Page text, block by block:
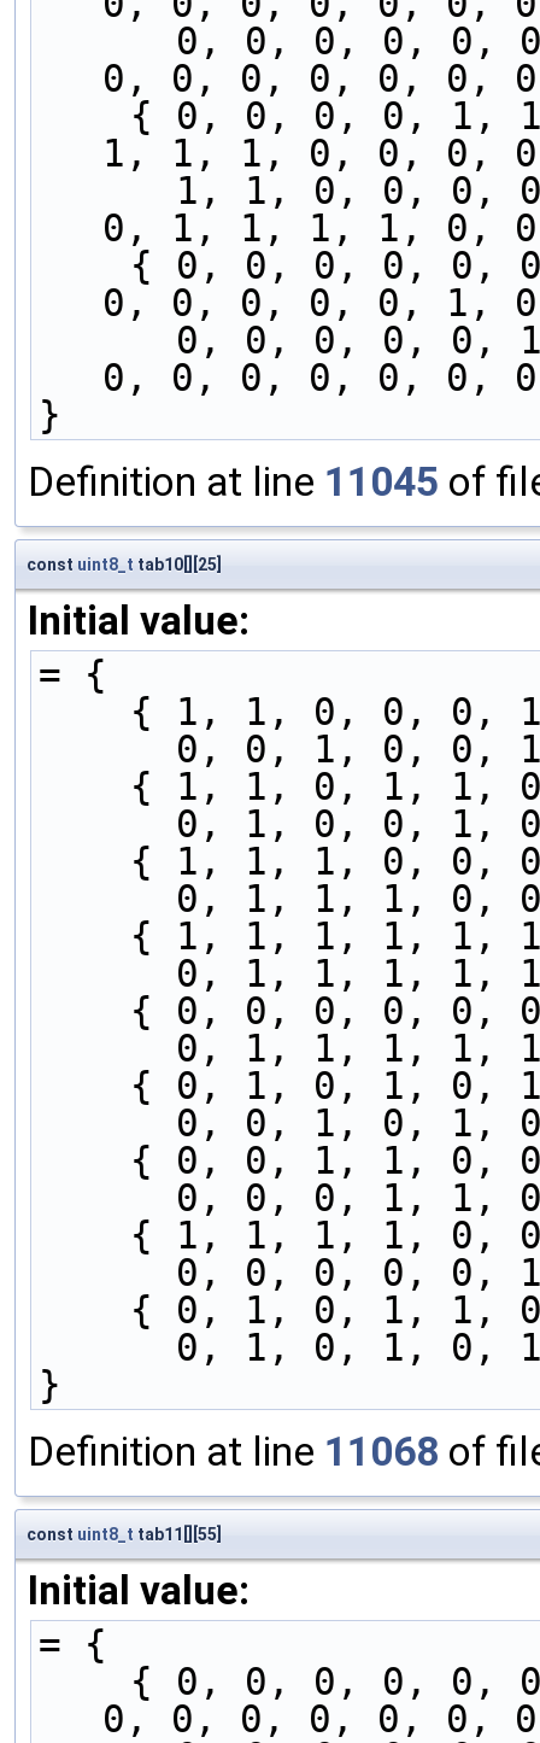
0, 0, 0, 0, 0, 0,
1, 1, 1, 0, 0, 0,
0, 1, 1, 1, 1, 0,
0, 0, 0, 0, 0, 1,
0, 0, 0, 0, 0, 0,
}
Definition at line 11045 of
const uint8_t tab10[][25]
Initial value:
= {
{ 1, 1, 0, 0,
0, 0, 1, 0,
{ 1, 1, 0, 1,
0, 1, 0, 0,
{ 1, 1, 1, 0,
0, 1, 1, 1,
{ 1, 1, 1, 1,
0, 1, 1, 1,
{ 0, 0, 0, 0,
0, 1, 1, 1,
{ 0, 1, 0, 1,
0, 0, 1, 0,
{ 0, 0, 1, 1,
0, 0, 0, 1,
{ 1, 1, 1, 1,
0, 0, 0, 0,
{ 0, 1, 0, 1,
0, 1, 0, 1,
}
Definition at line 11068 of
const uint8_t tab11[][55]
Initial value:
= {
0, 0, 0, 0, 0, 0,